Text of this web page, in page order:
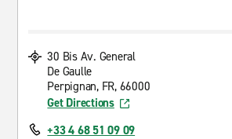
30 Bis Av. General
De Gaulle
Perpignan, FR, 66000
Get Directions
+33 4 68 51 09 09